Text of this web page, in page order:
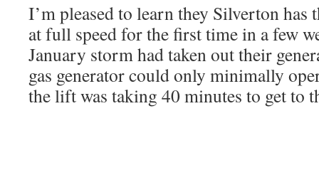
I’m pleased to learn they Silverton
at full speed for the first time in a few
January storm had taken out their
gas generator could only minimally
the lift was taking 40 minutes to get to